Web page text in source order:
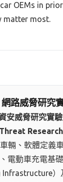
OEMs in
matter most.
路威脅研究
安威脅研究實
Research
輛、軟體定義
、電動車充電基
Infrastructure）